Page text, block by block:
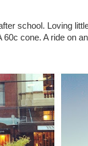
school. Loving
cone. A ride on